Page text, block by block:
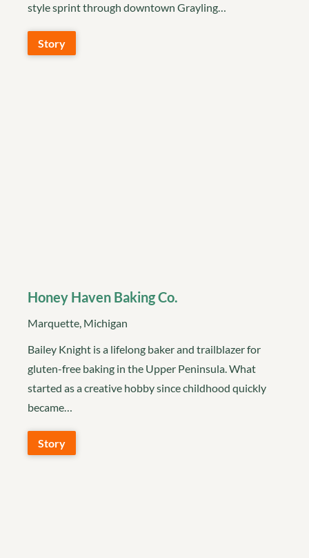
style sprint through downtown Grayling…
Story
Honey Haven Baking Co.
Marquette, Michigan
Bailey Knight is a lifelong baker and trailblazer for
gluten-free baking in the Upper Peninsula. What
started as a creative hobby since childhood quickly
became…
Story